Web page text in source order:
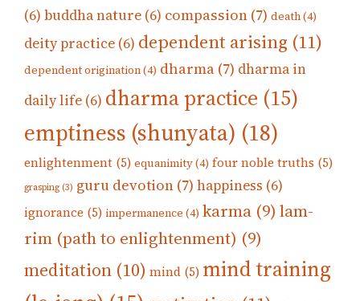
(6) buddha nature (6) compassion (7) death(4)
deity practice (6) dependent arising (11)
dependent origination(4) dharma (7) dharma in
daily life (6) dharma practice (15)
emptiness (shunyata) (18)
enlightenment (5) equanimity(4) four noble truths (5)
grasping (3) guru devotion (7) happiness (6)
ignorance (5) impermanence (4) karma (9) lam-
rim (path to enlightenment) (9)
meditation (10) mind (5) mind training